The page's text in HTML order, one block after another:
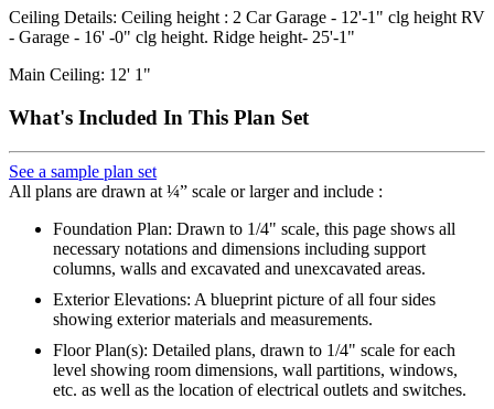
Ceiling Details: Ceiling height : 2 Car Garage - 12'-1" clg height RV
- Garage - 16' -0" clg height. Ridge height- 25'-1"
Main Ceiling: 12' 1"
What's Included In This Plan Set
See a sample plan set
All plans are drawn at ¼” scale or larger and include :
Foundation Plan: Drawn to 1/4" scale, this page shows all
necessary notations and dimensions including support
columns, walls and excavated and unexcavated areas.
Exterior Elevations: A blueprint picture of all four sides
showing exterior materials and measurements.
Floor Plan(s): Detailed plans, drawn to 1/4" scale for each
level showing room dimensions, wall partitions, windows,
etc. as well as the location of electrical outlets and switches.